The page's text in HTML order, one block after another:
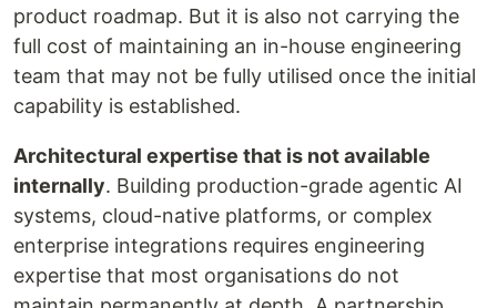
product roadmap. But it is also not carrying the
full cost of maintaining an in-house engineering
team that may not be fully utilised once the initial
capability is established.
Architectural expertise that is not available
internally. Building production-grade agentic AI
systems, cloud-native platforms, or complex
enterprise integrations requires engineering
expertise that most organisations do not